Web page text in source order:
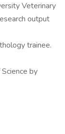
Veterinary
output
trainee.
by